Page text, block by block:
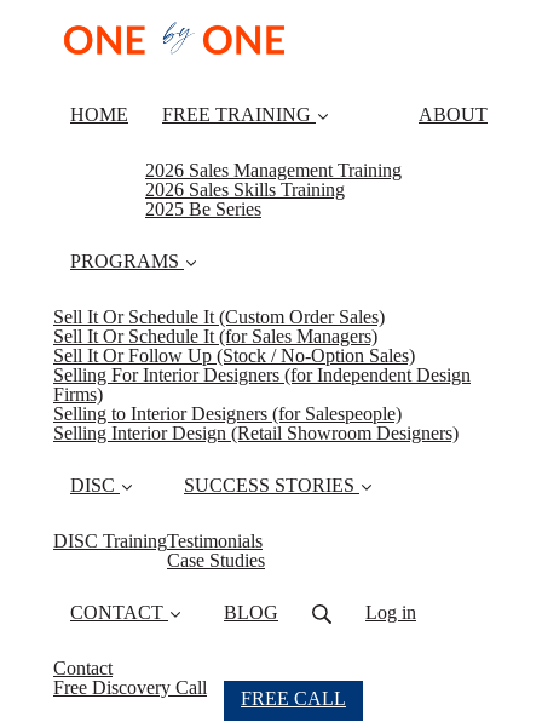
HOME FREE TRAINING
2026 Sales Management Training
2026 Sales Skills Training
2025 Be Series
ABOUT
PROGRAMS
Sell It Or Schedule It (Custom Order Sales)
Sell It Or Schedule It (for Sales Managers)
Sell It Or Follow Up (Stock / No-Option Sales)
Selling For Interior Designers (for Independent Design
Firms)
Selling to Interior Designers (for Salespeople)
Selling Interior Design (Retail Showroom Designers)
DISC
DISC Training
SUCCESS STORIES
Testimonials
Case Studies
CONTACT
Contact
Free Discovery Call
BLOG Log in
FREE CALL